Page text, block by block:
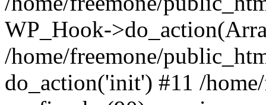
WP_Hook-
/home/freemone/
do_action('init') #11 /